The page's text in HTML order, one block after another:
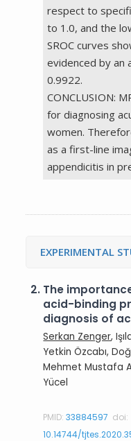
respect to
to 1.0, and the
SROC curves
evidenced by an
0.9922.
CONCLUSION:
for diagnosing
women.
as a first-line
appendicitis in
EXPERIMENTAL
2. The
acid-binding
diagnosis of
Serkan Zenger,
Yetkin Özcabı,
Mehmet Mustafa
Yücel
PMID:33884597 doi:
10.14744/